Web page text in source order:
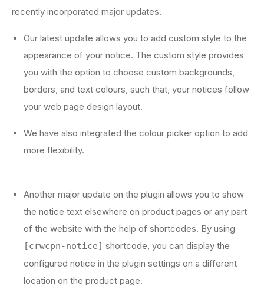
recently incorporated major updates.
Our latest update allows you to add custom style to the
appearance of your notice. The custom style provides
you with the option to choose custom backgrounds,
borders, and text colours, such that, your notices follow
your web page design layout.
We have also integrated the colour picker option to add
more flexibility.
Another major update on the plugin allows you to show
the notice text elsewhere on product pages or any part
of the website with the help of shortcodes. By using
[crwcpn-notice] shortcode, you can display the
configured notice in the plugin settings on a different
location on the product page.